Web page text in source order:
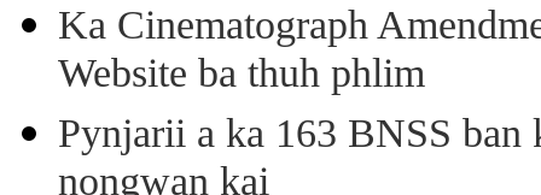
Ka Cinematograph
Website ba thuh phlim
Pynjarii a ka 163 BNSS ban
nongwan kai